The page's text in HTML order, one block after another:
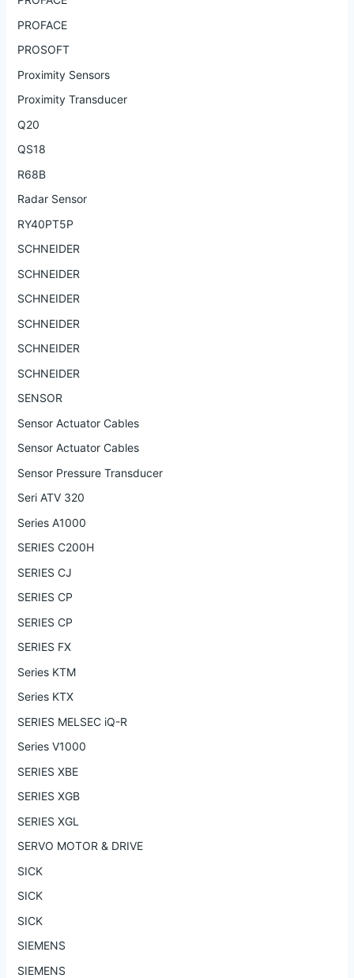
PROFACE
PROSOFT
Proximity Sensors
Proximity Transducer
Q20
QS18
R68B
Radar Sensor
RY40PT5P
SCHNEIDER
SCHNEIDER
SCHNEIDER
SCHNEIDER
SCHNEIDER
SCHNEIDER
SENSOR
Sensor Actuator Cables
Sensor Actuator Cables
Sensor Pressure Transducer
Seri ATV 320
Series A1000
SERIES C200H
SERIES CJ
SERIES CP
SERIES CP
SERIES FX
Series KTM
Series KTX
SERIES MELSEC iQ-R
Series V1000
SERIES XBE
SERIES XGB
SERIES XGL
SERVO MOTOR & DRIVE
SICK
SICK
SICK
SIEMENS
SIEMENS